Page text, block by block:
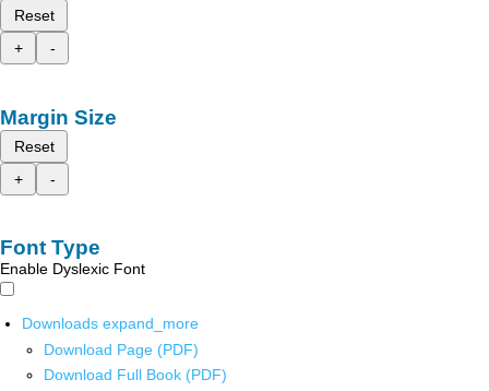
Reset
+
-
Margin Size
Reset
+
-
Font Type
Enable Dyslexic Font
Downloads expand_more
Download Page (PDF)
Download Full Book (PDF)